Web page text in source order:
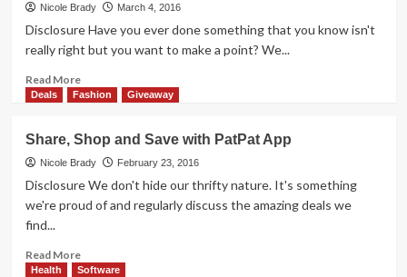
Learn
the
Periodic
Without
Memorizing
Nicole Brady March 4, 2016
Disclosure Have you ever done something that you know isn't
really right but you want to make a point? We...
Read MoreRead
more
You
Take
Password
Security
Deals Fashion Giveaway
Share, Shop and Save with PatPat App
Nicole Brady February 23, 2016
Disclosure We don't hide our thrifty nature. It's something
we're proud of and regularly discuss the amazing deals we
find...
Read MoreRead
more
Health Software